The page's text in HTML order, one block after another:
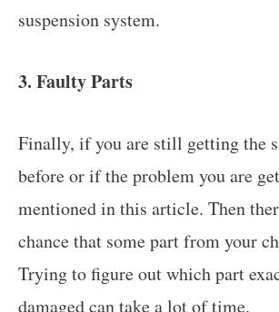
suspension system.
3. Faulty Parts
Finally, if you are still getting the
before or if the problem you are
mentioned in this article. Then
chance that some part from your
Trying to figure out which part
damaged can take a lot of time.